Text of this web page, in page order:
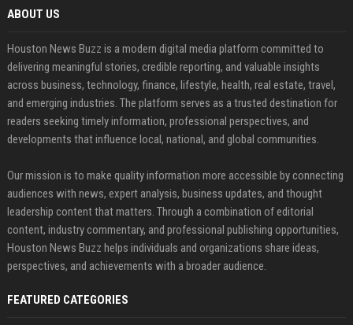
ABOUT US
Houston News Buzz is a modern digital media platform committed to
delivering meaningful stories, credible reporting, and valuable insights
across business, technology, finance, lifestyle, health, real estate, travel,
and emerging industries. The platform serves as a trusted destination for
readers seeking timely information, professional perspectives, and
developments that influence local, national, and global communities.
Our mission is to make quality information more accessible by connecting
audiences with news, expert analysis, business updates, and thought
leadership content that matters. Through a combination of editorial
content, industry commentary, and professional publishing opportunities,
Houston News Buzz helps individuals and organizations share ideas,
perspectives, and achievements with a broader audience.
FEATURED CATEGORIES